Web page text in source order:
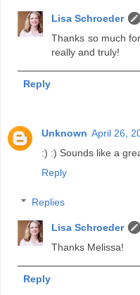
Lisa Schroeder
Thanks so much
really and truly!
Reply
Unknown April 26,
:) :) Sounds like a
Reply
Replies
Lisa Schroeder
Thanks Melissa!
Reply